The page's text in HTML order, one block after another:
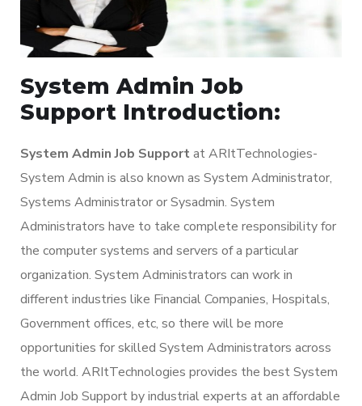
System Admin Job
Support Introduction:
System Admin Job Supportat ARItTechnologies-
System Admin is also known as System Administrator,
Systems Administrator or Sysadmin. System
Administrators have to take complete responsibility for
the computer systems and servers of a particular
organization. System Administrators can work in
different industries like Financial Companies, Hospitals,
Government offices, etc, so there will be more
opportunities for skilled System Administrators across
the world. ARItTechnologies provides the best System
Admin Job Support by industrial experts at an affordable